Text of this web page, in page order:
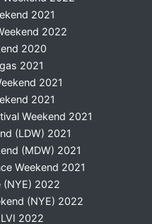
2021
2022
2020
2021
2021
2021
Weekend 2021
(LDW) 2021
(MDW) 2021
Weekend 2021
(NYE) 2022
(NYE) 2022
2022